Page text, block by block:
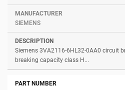
SIEMENS
Siemens 3VA2116-6HL32-0AA0 circuit
breaking capacity class H...